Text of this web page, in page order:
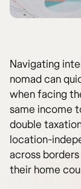
Navigating
nomad can
when facing
same income
double
location-
across
their home